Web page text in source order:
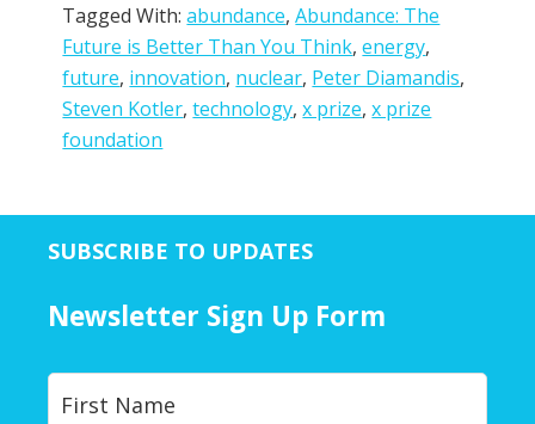
Tagged With:abundance,Abundance: The
Future is Better Than You Think,energy,
future, innovation, nuclear, Peter Diamandis,
Steven Kotler,technology,x prize,x prize
foundation
SUBSCRIBE TO UPDATES
Newsletter Sign Up Form
Y